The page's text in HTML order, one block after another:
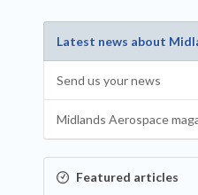
Latest news about
Send us your news
Midlands Aerospace
Featured articles